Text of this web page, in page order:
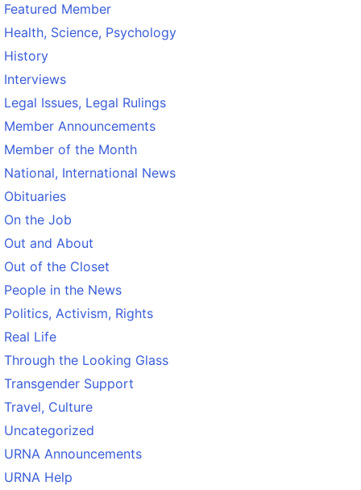
Featured Member
Health, Science, Psychology
History
Interviews
Legal Issues, Legal Rulings
Member Announcements
Member of the Month
National, International News
Obituaries
On the Job
Out and About
Out of the Closet
People in the News
Politics, Activism, Rights
Real Life
Through the Looking Glass
Transgender Support
Travel, Culture
Uncategorized
URNA Announcements
URNA Help